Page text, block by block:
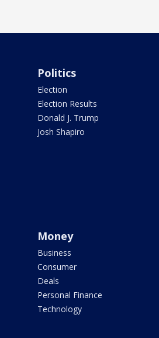
Politics
Election
Election Results
Donald J. Trump
Josh Shapiro
Money
Business
Consumer
Deals
Personal Finance
Technology